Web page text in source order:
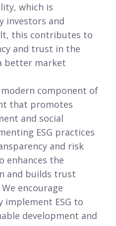
which is
investors and
this contributes to
and trust in the
better market
modern component of
that promotes
and social
ESG practices
and risk
enhances the
and builds trust
encourage
implement ESG to
development and